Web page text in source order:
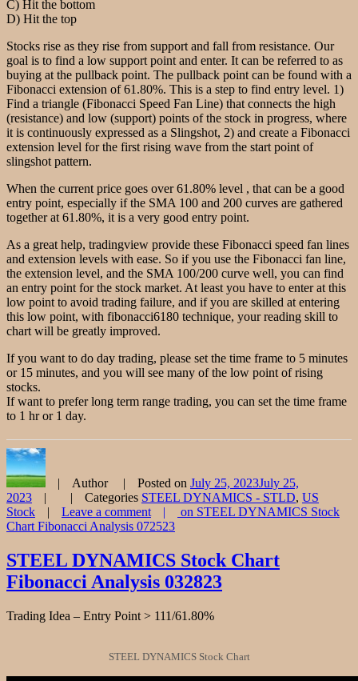
C) Hit the bottom
D) Hit the top
Stocks rise as they rise from support and fall from resistance. Our
goal is to find a low support point and enter. It can be referred to as
buying at the pullback point. The pullback point can be found with a
Fibonacci extension of 61.80%. This is a step to find entry level. 1)
Find a triangle (Fibonacci Speed Fan Line) that connects the high
(resistance) and low (support) points of the stock in progress, where
it is continuously expressed as a Slingshot, 2) and create a Fibonacci
extension level for the first rising wave from the start point of
slingshot pattern.
When the current price goes over 61.80% level , that can be a good
entry point, especially if the SMA 100 and 200 curves are gathered
together at 61.80%, it is a very good entry point.
As a great help, tradingview provide these Fibonacci speed fan lines
and extension levels with ease. So if you use the Fibonacci fan line,
the extension level, and the SMA 100/200 curve well, you can find
an entry point for the stock market. At least you have to enter at this
low point to avoid trading failure, and if you are skilled at entering
this low point, with fibonacci6180 technique, your reading skill to
chart will be greatly improved.
If you want to do day trading, please set the time frame to 5 minutes
or 15 minutes, and you will see many of the low point of rising
stocks.
If want to prefer long term range trading, you can set the time frame
to 1 hr or 1 day.
Author Posted on July 25, 2023July 25,
2023
Categories STEEL DYNAMICS - STLD, US
Stock
Leave a comment
on STEEL DYNAMICS Stock
Chart Fibonacci Analysis 072523
STEEL DYNAMICS Stock Chart
Fibonacci Analysis 032823
Trading Idea – Entry Point > 111/61.80%
STEEL DYNAMICS Stock Chart